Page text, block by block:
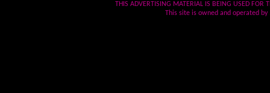
THIS ADVERTISING MATERIAL IS BEING USED FOR
This site is owned and operated